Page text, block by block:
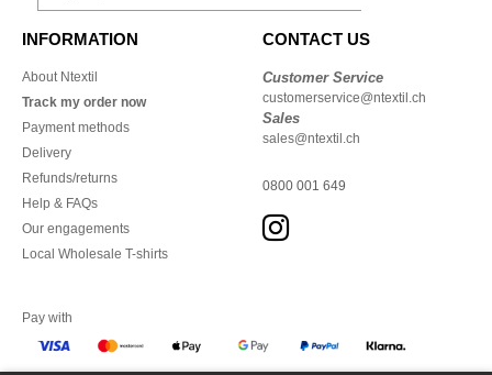
INFORMATION
About Ntextil
Track my order now
Payment methods
Delivery
Refunds/returns
Help & FAQs
Our engagements
Local Wholesale T-shirts
CONTACT US
Customer Service
customerservice@ntextil.ch
Sales
sales@ntextil.ch
0800 001 649
Pay with